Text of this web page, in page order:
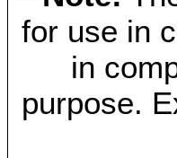
for use in
in
purpose.